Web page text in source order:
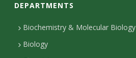
n
t
a
DEPARTMENTS
Biochemistry & Molecular Biology
Biology